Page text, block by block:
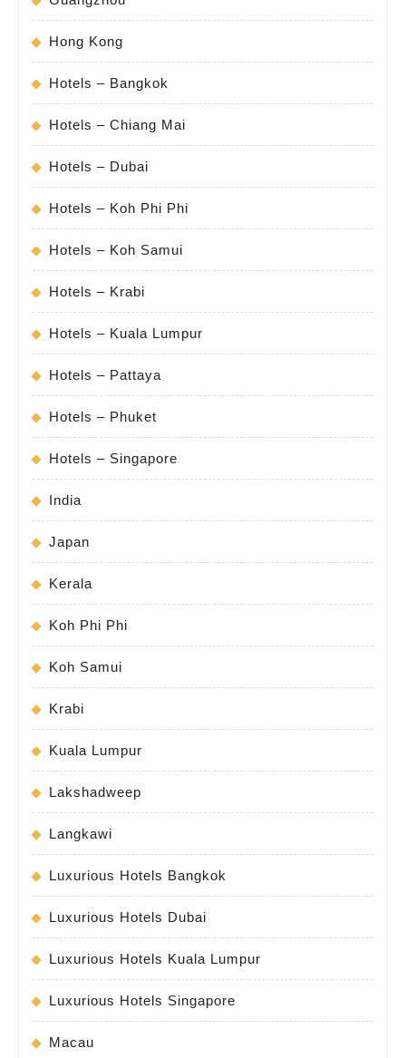
Hong Kong
Hotels – Bangkok
Hotels – Chiang Mai
Hotels – Dubai
Hotels – Koh Phi Phi
Hotels – Koh Samui
Hotels – Krabi
Hotels – Kuala Lumpur
Hotels – Pattaya
Hotels – Phuket
Hotels – Singapore
India
Japan
Kerala
Koh Phi Phi
Koh Samui
Krabi
Kuala Lumpur
Lakshadweep
Langkawi
Luxurious Hotels Bangkok
Luxurious Hotels Dubai
Luxurious Hotels Kuala Lumpur
Luxurious Hotels Singapore
Macau